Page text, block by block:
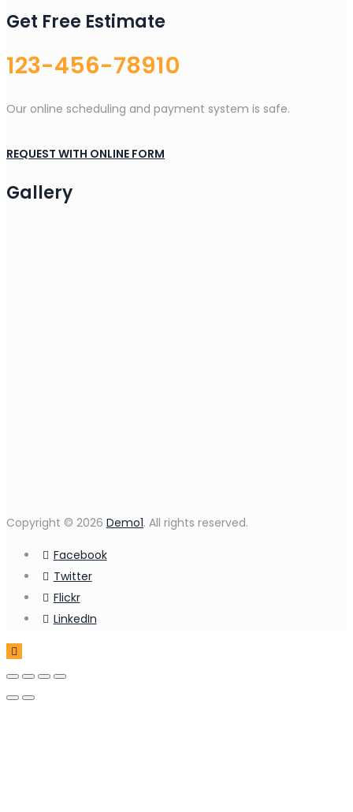
Get Free Estimate
123-456-78910
Our online scheduling and payment system is safe.
REQUEST WITH ONLINE FORM
Gallery
Copyright © 2026 Demo1. All rights reserved.
Facebook
Twitter
Flickr
LinkedIn